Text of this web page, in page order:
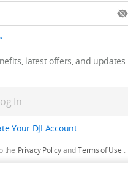
latest offers, and updates.
In
Your DJI Account
the Privacy Policy and Terms of Use .